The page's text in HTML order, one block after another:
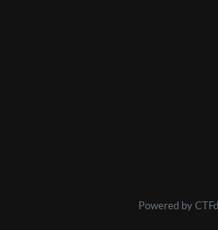
Powered by CTFd